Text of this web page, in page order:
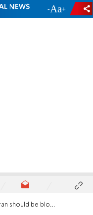
- +
to smithereens if it harms a US candidate